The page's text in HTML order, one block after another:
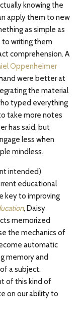
knowing the
apply them to new
as simple as
writing them
comprehension. A
Oppenheimer
were better at
the material
typed everything
take more notes
has said, but
less when
mindless.
intended)
educational
key to improving
, Daisy
memorized
the mechanics of
automatic
memory and
of a subject.
of this kind of
on our ability to